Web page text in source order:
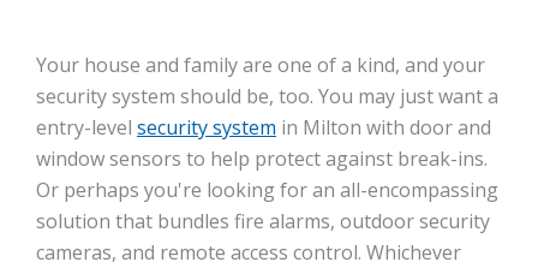
Your house and family are one of a kind, and your
security system should be, too. You may just want a
entry-level security system in Milton with door and
window sensors to help protect against break-ins.
Or perhaps you're looking for an all-encompassing
solution that bundles fire alarms, outdoor security
cameras, and remote access control. Whichever